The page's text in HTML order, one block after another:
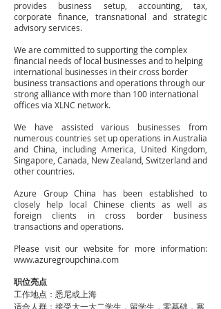
provides business setup, accounting, tax,
corporate finance, transnational and strategic
advisory services.
We are committed to supporting the complex
financial needs of local businesses and to helping
international businesses in their cross border
business transactions and operations through our
strong alliance with more than 100 international
offices via XLNC network.
We have assisted various businesses from
numerous countries set up operations in Australia
and China, including America, United Kingdom,
Singapore, Canada, New Zealand, Switzerland and
other countries.
Azure Group China has been established to
closely help local Chinese clients as well as
foreign clients in cross border business
transactions and operations.
Please visit our website for more information:
www.azuregroupchina.com
职位亮点
工作地点：悉尼或上海
适合人群：接受大一大二学生，留学生，零基础，寒